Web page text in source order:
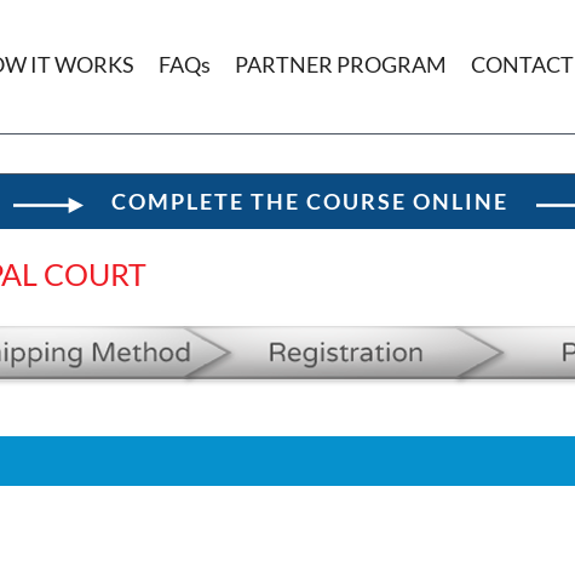
IT WORKS FAQs PARTNER PROGRAM CONTACT
COMPLETE THE COURSE ONLINE
COURT